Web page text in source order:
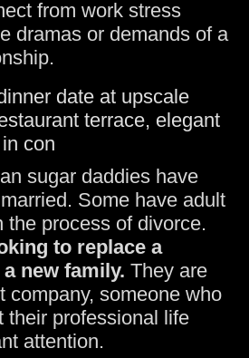
from work stress
dramas or demands of a
sugar daddies have
Some have adult
the process of divorce.
to replace a
new family. They are
company, someone who
their professional life
attention.